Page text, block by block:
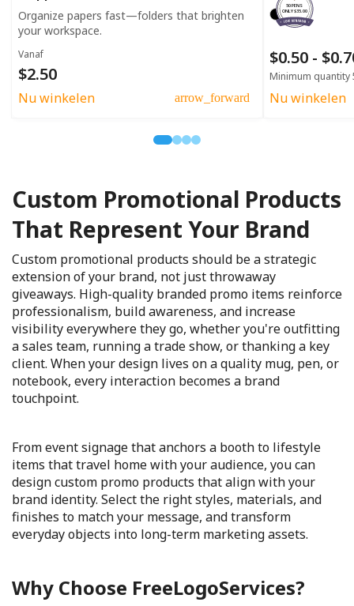
Organize papers fast—folders that brighten
your workspace.
Vanaf
$2.50
Nu winkelen arrow_forward
50 PENS
ONLY $35.00
$0.50 -
Minimum quantity
Nu winkelen
Custom Promotional Products
That Represent Your Brand
Custom promotional products should be a strategic
extension of your brand, not just throwaway
giveaways. High-quality branded promo items reinforce
professionalism, build awareness, and increase
visibility everywhere they go, whether you're outfitting
a sales team, running a trade show, or thanking a key
client. When your design lives on a quality mug, pen, or
notebook, every interaction becomes a brand
touchpoint.
From event signage that anchors a booth to lifestyle
items that travel home with your audience, you can
design custom promo products that align with your
brand identity. Select the right styles, materials, and
finishes to match your message, and transform
everyday objects into long-term marketing assets.
Why Choose FreeLogoServices?